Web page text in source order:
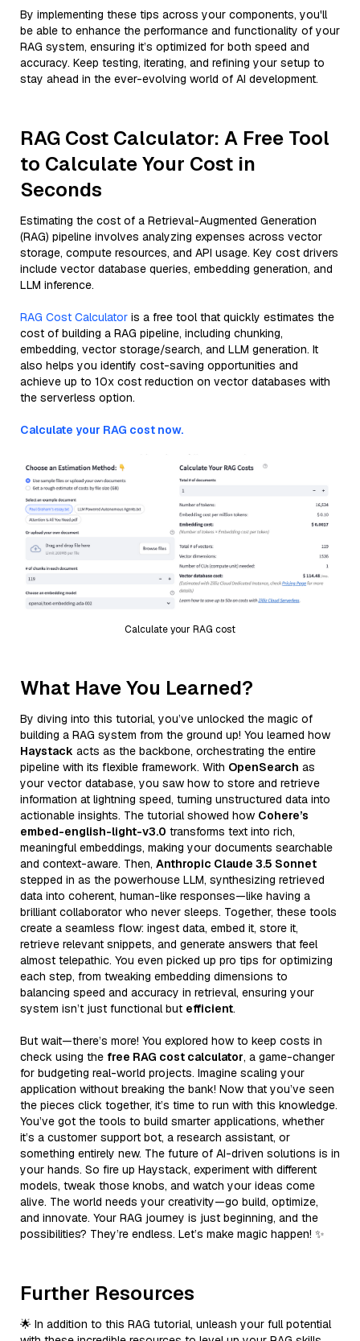
By implementing these tips across your components, you'll
be able to enhance the performance and functionality of your
RAG system, ensuring it’s optimized for both speed and
accuracy. Keep testing, iterating, and refining your setup to
stay ahead in the ever-evolving world of AI development.
RAG Cost Calculator: A Free Tool
to Calculate Your Cost in
Seconds
Estimating the cost of a Retrieval-Augmented Generation
(RAG) pipeline involves analyzing expenses across vector
storage, compute resources, and API usage. Key cost drivers
include vector database queries, embedding generation, and
LLM inference.
RAG Cost Calculator is a free tool that quickly estimates the
cost of building a RAG pipeline, including chunking,
embedding, vector storage/search, and LLM generation. It
also helps you identify cost-saving opportunities and
achieve up to 10x cost reduction on vector databases with
the serverless option.
Calculate your RAG cost now.
Calculate your RAG cost
What Have You Learned?
By diving into this tutorial, you’ve unlocked the magic of
building a RAG system from the ground up! You learned how
Haystack acts as the backbone, orchestrating the entire
pipeline with its flexible framework. With OpenSearch as
your vector database, you saw how to store and retrieve
information at lightning speed, turning unstructured data into
actionable insights. The tutorial showed how Cohere’s
embed-english-light-v3.0 transforms text into rich,
meaningful embeddings, making your documents searchable
and context-aware. Then, Anthropic Claude 3.5 Sonnet
stepped in as the powerhouse LLM, synthesizing retrieved
data into coherent, human-like responses—like having a
brilliant collaborator who never sleeps. Together, these tools
create a seamless flow: ingest data, embed it, store it,
retrieve relevant snippets, and generate answers that feel
almost telepathic. You even picked up pro tips for optimizing
each step, from tweaking embedding dimensions to
balancing speed and accuracy in retrieval, ensuring your
system isn’t just functional but efficient.
But wait—there’s more! You explored how to keep costs in
check using the free RAG cost calculator, a game-changer
for budgeting real-world projects. Imagine scaling your
application without breaking the bank! Now that you’ve seen
the pieces click together, it’s time to run with this knowledge.
You’ve got the tools to build smarter applications, whether
it’s a customer support bot, a research assistant, or
something entirely new. The future of AI-driven solutions is in
your hands. So fire up Haystack, experiment with different
models, tweak those knobs, and watch your ideas come
alive. The world needs your creativity—go build, optimize,
and innovate. Your RAG journey is just beginning, and the
possibilities? They’re endless. Let’s make magic happen! ✨
Further Resources
🌟 In addition to this RAG tutorial, unleash your full potential